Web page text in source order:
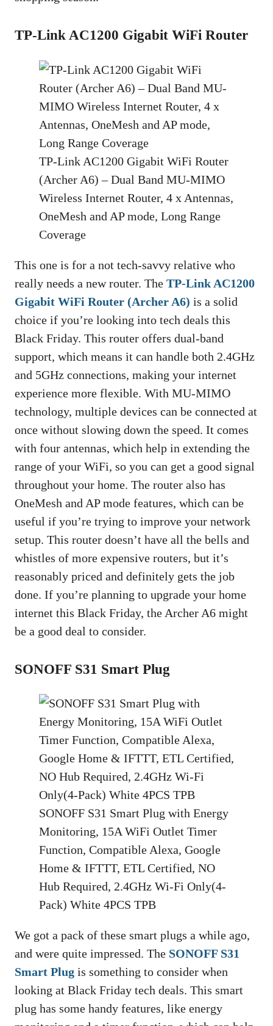
TP-Link AC1200 Gigabit WiFi Router
TP-Link AC1200 Gigabit WiFi Router
(Archer A6) – Dual Band MU-MIMO
Wireless Internet Router, 4 x Antennas,
OneMesh and AP mode, Long Range
Coverage
This one is for a not tech-savvy relative who
really needs a new router. The TP-Link AC1200
Gigabit WiFi Router (Archer A6) is a solid
choice if you’re looking into tech deals this
Black Friday. This router offers dual-band
support, which means it can handle both 2.4GHz
and 5GHz connections, making your internet
experience more flexible. With MU-MIMO
technology, multiple devices can be connected at
once without slowing down the speed. It comes
with four antennas, which help in extending the
range of your WiFi, so you can get a good signal
throughout your home. The router also has
OneMesh and AP mode features, which can be
useful if you’re trying to improve your network
setup. This router doesn’t have all the bells and
whistles of more expensive routers, but it’s
reasonably priced and definitely gets the job
done. If you’re planning to upgrade your home
internet this Black Friday, the Archer A6 might
be a good deal to consider.
SONOFF S31 Smart Plug
SONOFF S31 Smart Plug with Energy
Monitoring, 15A WiFi Outlet Timer
Function, Compatible Alexa, Google
Home & IFTTT, ETL Certified, NO
Hub Required, 2.4GHz Wi-Fi Only(4-
Pack) White 4PCS TPB
We got a pack of these smart plugs a while ago,
and were quite impressed. The SONOFF S31
Smart Plug is something to consider when
looking at Black Friday tech deals. This smart
plug has some handy features, like energy